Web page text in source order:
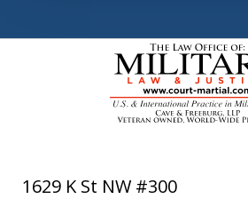
1629 K St NW #300